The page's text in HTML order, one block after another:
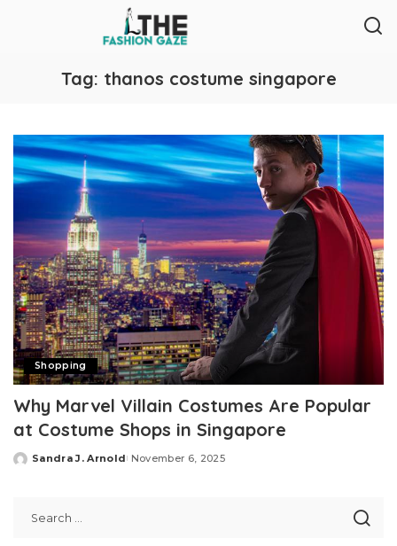
Tag: thanos costume singapore
Shopping
Why Marvel Villain Costumes Are Popular
at Costume Shops in Singapore
Posted
Sandra J. Arnold November 6, 2025